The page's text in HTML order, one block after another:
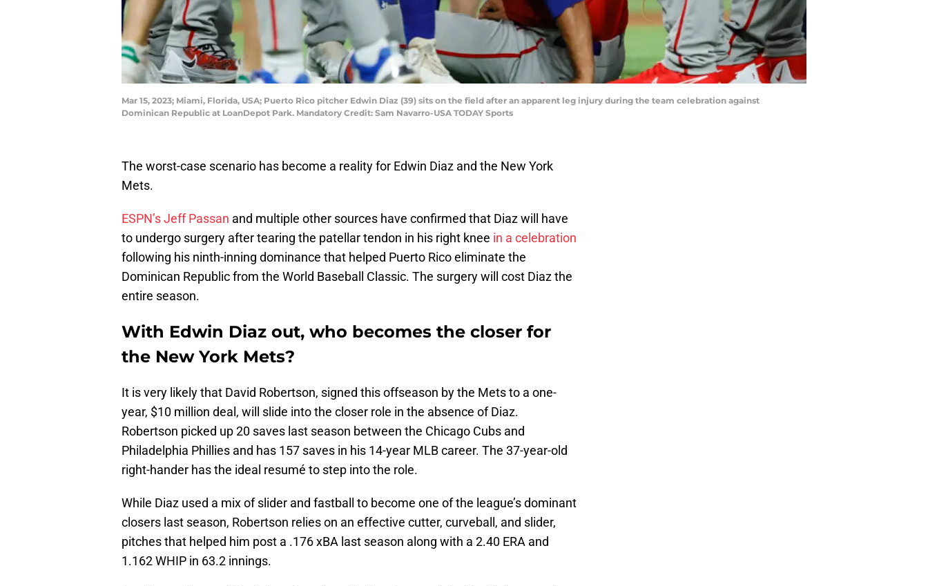
Mar 15, 2023; Miami, Florida, USA; Puerto Rico pitcher Edwin Diaz (39) sits on the field after an apparent leg injury during the team celebration against
Dominican Republic at LoanDepot Park. Mandatory Credit: Sam Navarro-USA TODAY Sports
The worst-case scenario has become a reality for Edwin Diaz and the New York
Mets.
ESPN’s Jeff Passan and multiple other sources have confirmed that Diaz will have
to undergo surgery after tearing the patellar tendon in his right knee in a celebration
following his ninth-inning dominance that helped Puerto Rico eliminate the
Dominican Republic from the World Baseball Classic. The surgery will cost Diaz the
entire season.
With Edwin Diaz out, who becomes the closer for
the New York Mets?
It is very likely that David Robertson, signed this offseason by the Mets to a one-
year, $10 million deal, will slide into the closer role in the absence of Diaz.
Robertson picked up 20 saves last season between the Chicago Cubs and
Philadelphia Phillies and has 157 saves in his 14-year MLB career. The 37-year-old
right-hander has the ideal resumé to step into the role.
While Diaz used a mix of slider and fastball to become one of the league’s dominant
closers last season, Robertson relies on an effective cutter, curveball, and slider,
pitches that helped him post a .176 xBA last season along with a 2.40 ERA and
1.162 WHIP in 63.2 innings.